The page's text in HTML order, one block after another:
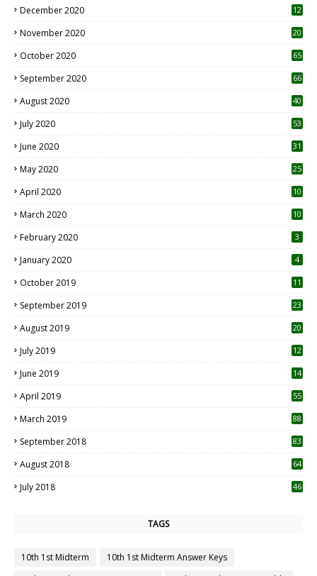
December 2020
12
November 2020
20
October 2020 65
September 2020 66
August 2020 40
July 2020 53
June 2020 31
May 2020 25
April 2020 10
March 2020
10
February 2020 3
January 2020 4
October 2019
11
September 2019
23
August 2019
20
July 2019
12
June 2019 14
April 2019
55
March 2019 88
September 2018 83
August 2018 64
July 2018 46
TAGS
10th 1st Midterm
10th 1st Midterm Answer Keys